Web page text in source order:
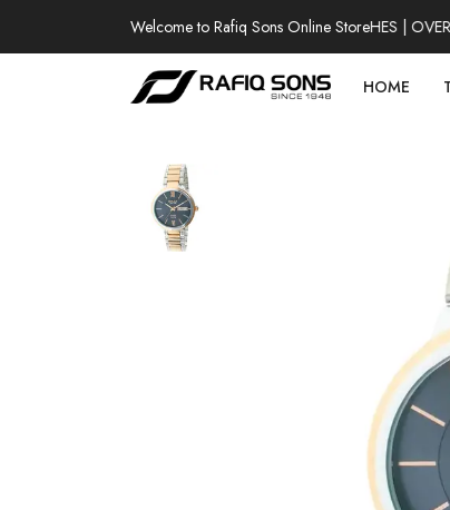
Welcome to Rafiq Sons Online Store
100% AUTHENTIC WATCHES | OVER
HOME